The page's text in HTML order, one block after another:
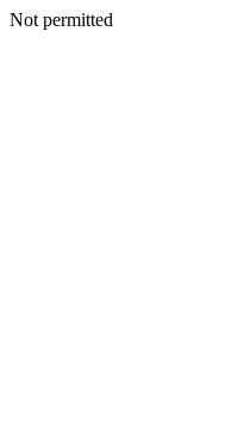
Not permitted